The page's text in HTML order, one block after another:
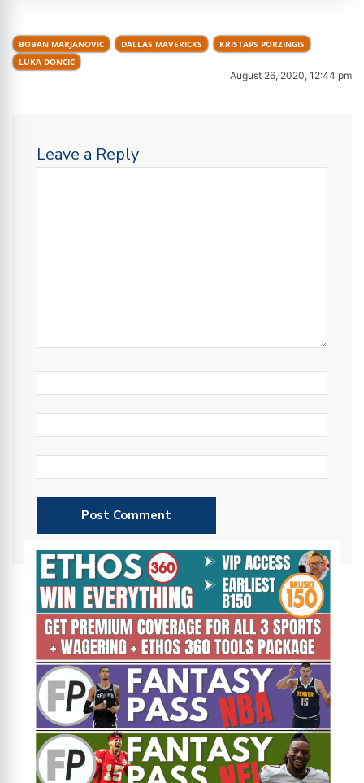
BOBAN MARJANOVIC DALLAS MAVERICKS
KRISTAPS PORZINGIS
LUKA DONCIC
August 26, 2020, 12:44 pm
Leave a Reply